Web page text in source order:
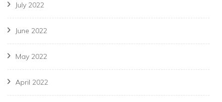
July 2022
June 2022
May 2022
April 2022